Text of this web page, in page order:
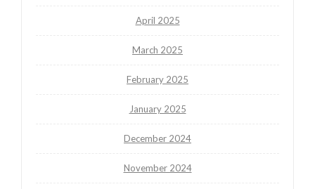
April 2025
March 2025
February 2025
January 2025
December 2024
November 2024